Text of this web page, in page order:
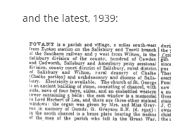
and the latest, 1939: